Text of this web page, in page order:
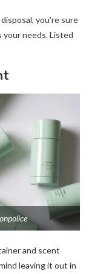
you’re­ sure
ne­eds. Listed
and scent
leaving it out in